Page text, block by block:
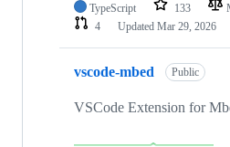
TypeScript 133
4
Updated Mar 29, 2026
vscode-mbed Public
VSCode Extension for